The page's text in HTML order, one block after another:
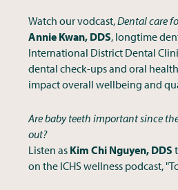
Watch our vodcast,Dental care
Annie Kwan, DDS, longtime
International District Dental
dental check-ups and oral
impact overall wellbeing and
Are baby teeth important since
out?
Listen as Kim Chi Nguyen, DDS
on the ICHS wellness podcast,